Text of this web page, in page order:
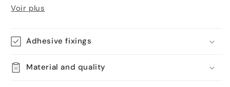
Voir plus
Adhesive fixings
Material and quality